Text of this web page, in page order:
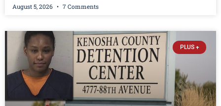
alleged attack was released Wednesday after a court
charged with felony intimidation of a victim-domestic
abuse, misdemeanor battery-domestic abuse, and
disorderly conduct-domestic abuse. If convicted on all
charges, he faces up to 10 years and nine months in prison
and $36,000 in fines. Umair Iqbal, 29, of Kenosha(Kenosha
County Sheriff’s Office) You must be logged in to view the
rest of this article.
August 5, 2026 7 Comments
PLUS +